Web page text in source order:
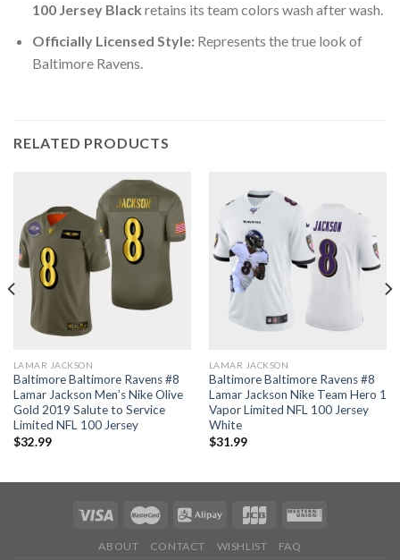
100 Jersey Black retains its team colors wash after wash.
Officially Licensed Style:Represents the true look of
Baltimore Ravens.
RELATED PRODUCTS
LAMAR JACKSON
Baltimore Baltimore Ravens #8
Lamar Jackson Men’s Nike Olive
Gold 2019 Salute to Service
Limited NFL 100 Jersey
$32.99
LAMAR JACKSON
Baltimore Baltimore Ravens #8
Lamar Jackson Nike Team Hero 1
Vapor Limited NFL 100 Jersey
White
$31.99
ABOUT CONTACT WISHLIST FAQ